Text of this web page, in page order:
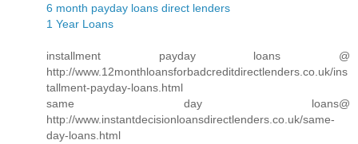
6 month payday loans direct lenders
1 Year Loans
installment payday loans @
http://www.12monthloansforbadcreditdirectlenders.co.uk/ins
tallment-payday-loans.html
same day loans@
http://www.instantdecisionloansdirectlenders.co.uk/same-
day-loans.html